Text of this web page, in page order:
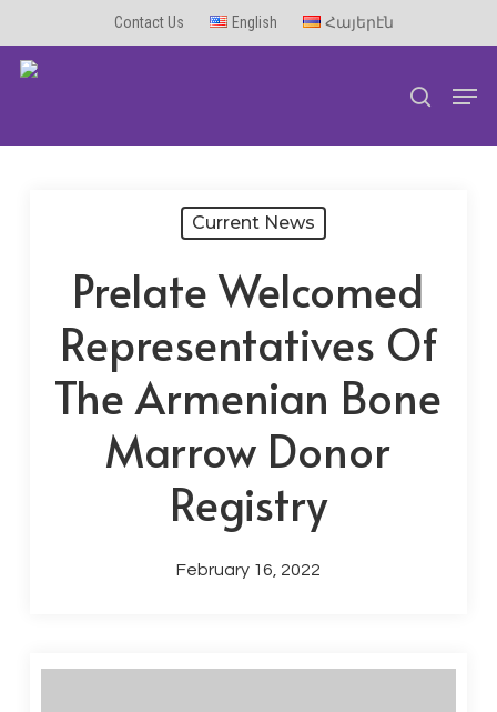
Contact Us English Հայերէն
search
Current News
Prelate Welcomed
Representatives Of
The Armenian Bone
Marrow Donor
Registry
February 16, 2022